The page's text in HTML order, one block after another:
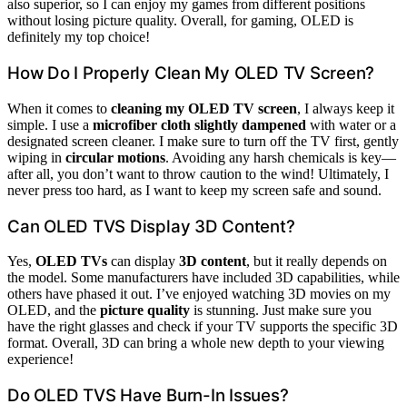
also superior, so I can enjoy my games from different positions
without losing picture quality. Overall, for gaming, OLED is
definitely my top choice!
How Do I Properly Clean My OLED TV Screen?
When it comes to cleaning my OLED TV screen, I always keep it
simple. I use a microfiber cloth slightly dampened with water or a
designated screen cleaner. I make sure to turn off the TV first, gently
wiping in circular motions. Avoiding any harsh chemicals is key—
after all, you don’t want to throw caution to the wind! Ultimately, I
never press too hard, as I want to keep my screen safe and sound.
Can OLED TVS Display 3D Content?
Yes, OLED TVs can display 3D content, but it really depends on
the model. Some manufacturers have included 3D capabilities, while
others have phased it out. I’ve enjoyed watching 3D movies on my
OLED, and the picture quality is stunning. Just make sure you
have the right glasses and check if your TV supports the specific 3D
format. Overall, 3D can bring a whole new depth to your viewing
experience!
Do OLED TVS Have Burn-In Issues?